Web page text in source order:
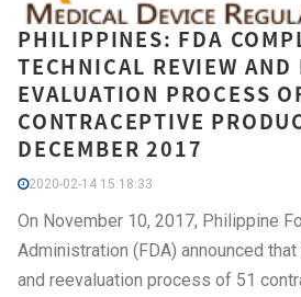
PHILIPPINES: FDA
TECHNICAL REVIEW AND
EVALUATION PROCESS
CONTRACEPTIVE
DECEMBER 2017
2020-02-14 15:18:33
On November 10, 2017, Philippine
Administration (FDA) announced
and reevaluation process of 51